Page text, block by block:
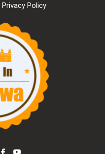
Privacy Policy